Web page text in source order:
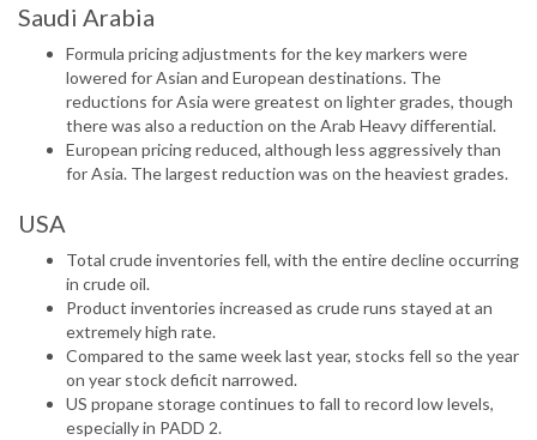
Saudi Arabia
Formula pricing adjustments for the key markers were
lowered for Asian and European destinations. The
reductions for Asia were greatest on lighter grades, though
there was also a reduction on the Arab Heavy differential.
European pricing reduced, although less aggressively than
for Asia. The largest reduction was on the heaviest grades.
USA
Total crude inventories fell, with the entire decline occurring
in crude oil.
Product inventories increased as crude runs stayed at an
extremely high rate.
Compared to the same week last year, stocks fell so the year
on year stock deficit narrowed.
US propane storage continues to fall to record low levels,
especially in PADD 2.